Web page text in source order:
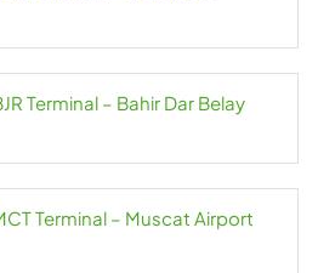
Terminal – Bahir Dar Belay
Terminal – Muscat Airport